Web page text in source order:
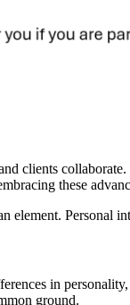
clients
these
Personal
in
ground.